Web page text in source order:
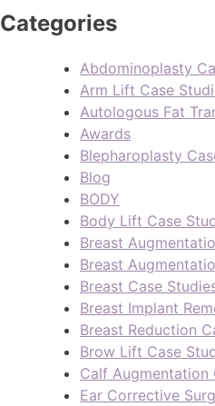
Categories
Abdominoplasty
Arm Lift Case
Autologous Fat
Awards
Blepharoplasty
Blog
BODY
Body Lift Case
Breast
Breast
Breast Case
Breast Implant
Breast Reduction
Brow Lift Case
Calf Augmentation
Ear Corrective